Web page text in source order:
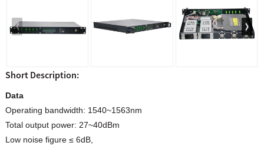
Short Description:
Data
Operating bandwidth: 1540~1563nm
Total output power: 27~40dBm
Low noise figure ≤ 6dB,